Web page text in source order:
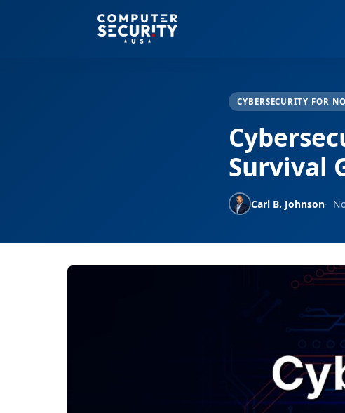
CYBERSECURITY FOR
Survival
Carl B. Johnson